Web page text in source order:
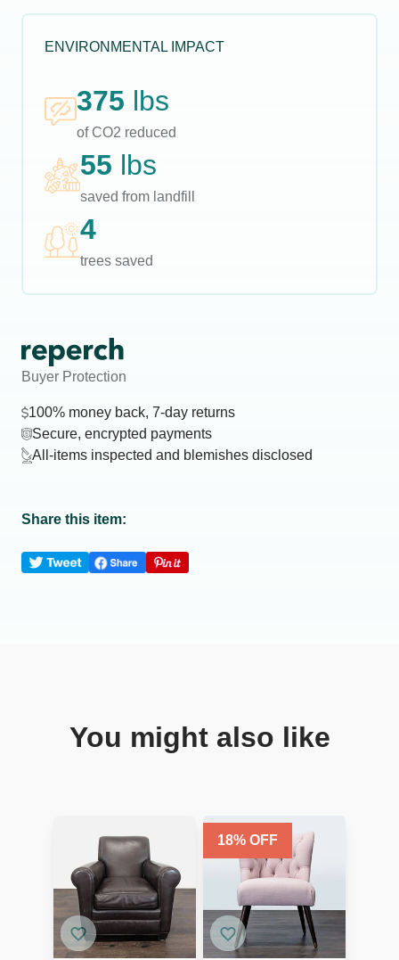
ENVIRONMENTAL IMPACT
375 lbs
of CO2 reduced
55 lbs
saved from landfill
4
trees saved
Buyer Protection
100% money back, 7-day returns
Secure, encrypted payments
All-items inspected and blemishes disclosed
Share this item:
You might also like
18% OFF